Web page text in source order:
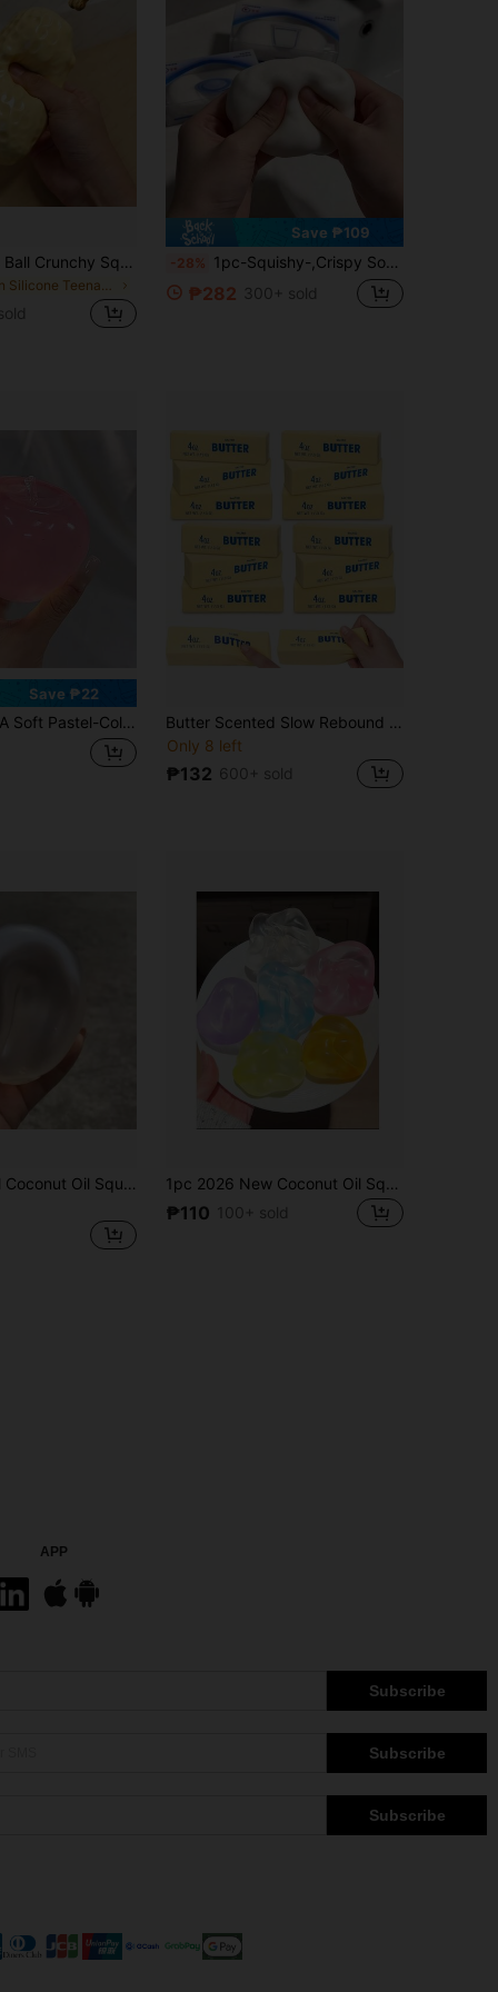
Peanut Stress Ball Crunchy Squeeze Ball Squishy Toy, Buttery-Soft Feel Fidget Toy ASMR Sensory Anti Stress Toys For Adults, Birthday Gift, Holiday Gift, Perfect Gift, Party Favors, Back To School
Save ₱109
-28% 1pc-Squishy-,Crispy Soap Handmade Ball, Voice-Activated Stress Relief Squeeze Toy, Super Soft And Easy To Squeeze, Suitable For Teenagers And Adults To Relieve Stress, -Birthday Gift-Holiday Gift-Party Gift, Christmas Gift First Choice Squeeze Toy-Emotional Healing Toy, Emotional Stress Relief Toy, Asmr, For Kids
₱282 300+ sold
Save ₱22
A Soft Pastel-Colored Crystal Apple, With An Ultra-Thin Skin Texture And Smooth Moldability. It Is Both A Squeezable Toy Ball And An Excellent Stress Relief Toy. Ideal For Placing On Office Desks, And A Great Gift To Alleviate Office Pressure.
Butter Scented Slow Rebound Stress Relief Toy, Viral Bestseller Anxiety Relief Gadget For Students And Office Workers, Soft Squishy Toy, Small Gift For Friends, Besties, Valentine's Day, Birthday, Party, Mother's Day Gift
Only 8 left
₱132 600+ sold
1pc Soft Pearl Coconut Oil Squishy Stress Ball, Slow Rising Squeeze Toy, Adult Sensory Pressure Relief Toy
1pc 2026 New Coconut Oil Squeezy Stress Relief Toy, Soft Malleable Putty, Good Tactile Sensation, Ideal Gift For Birthday, Holiday, Couple, Christmas, Gamer, Stress Relief
₱110 100+ sold
APP
Subscribe
Subscribe
Subscribe